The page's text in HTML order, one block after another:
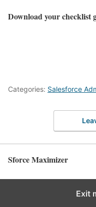
Download your checklist
Categories: Salesforce
Sforce Maximizer
Exit